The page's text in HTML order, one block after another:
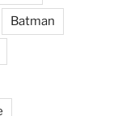
Batman